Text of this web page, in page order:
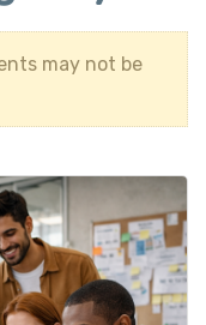
may not be